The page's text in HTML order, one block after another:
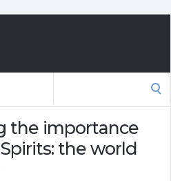
the importance
the world